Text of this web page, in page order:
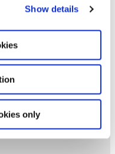
Show details
only
Subscribe
and conditions,